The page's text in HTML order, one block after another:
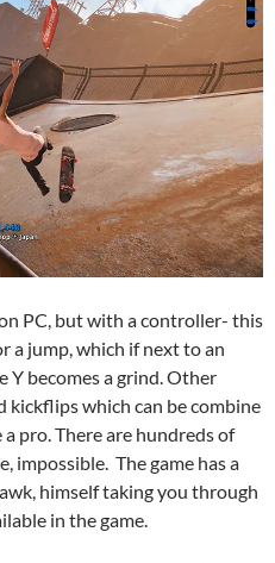
PC, but with a controller- this
a jump, which if next to an
Y becomes a grind. Other
kickflips which can be combine
pro. There are hundreds of
impossible. The game has a
himself taking you through
in the game.